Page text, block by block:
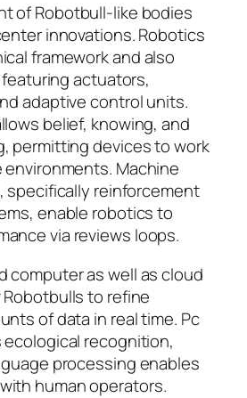
of Robotbull-like bodies
innovations. Robotics
framework and also
actuators,
adaptive control units.
belief, knowing, and
permitting devices to work
Machine
specifically reinforcement
enable robotics to
via reviews loops.
computer as well as cloud
to refine
of data in real time. Pc
recognition,
processing enables
human operators.